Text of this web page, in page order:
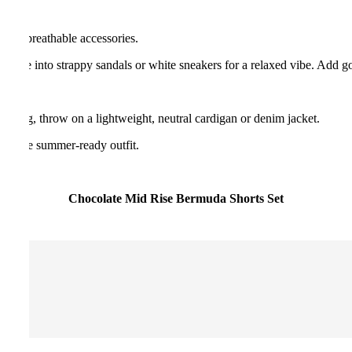
breathable accessories.
into strappy sandals or white sneakers for a relaxed vibe. Add
throw on a lightweight, neutral cardigan or denim jacket.
the summer-ready outfit.
Chocolate Mid Rise Bermuda Shorts Set